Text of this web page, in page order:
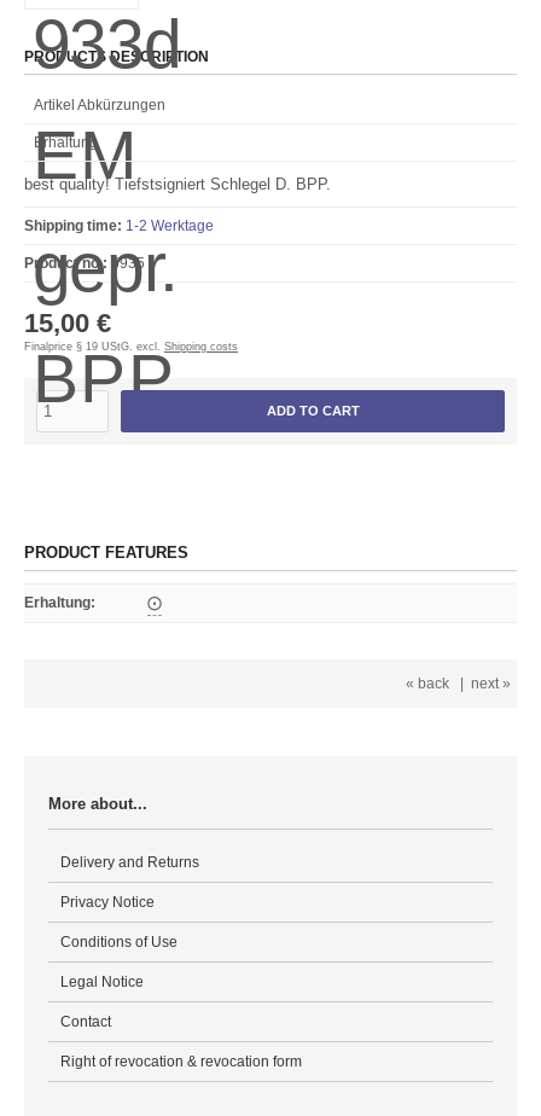
PRODUCTS DESCRIPTION
Artikel Abkürzungen
Erhaltung
best quality! Tiefstsigniert Schlegel D. BPP.
Shipping time: 1-2 Werktage
Product no.: 5935
15,00 €
Finalprice § 19 UStG. excl. Shipping costs
ADD TO CART
PRODUCT FEATURES
Erhaltung: ⨀
« back | next »
More about...
Delivery and Returns
Privacy Notice
Conditions of Use
Legal Notice
Contact
Right of revocation & revocation form